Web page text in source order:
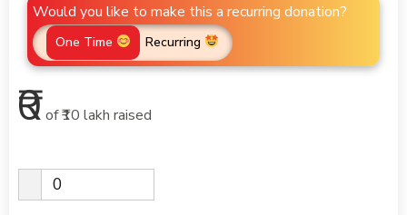
Would you like to make this a recurring donation?
One Time Recurring
₹0of₹10 lakh raised